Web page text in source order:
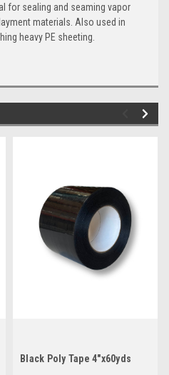
for sealing and seaming vapor
materials. Also used in
heavy PE sheeting.
Black Poly Tape 4"x60yds